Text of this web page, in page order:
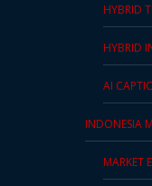
HYBRID
HYBRID
AI
INDONESIA
MARKET